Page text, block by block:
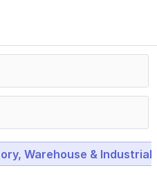
Warehouse & Industrial